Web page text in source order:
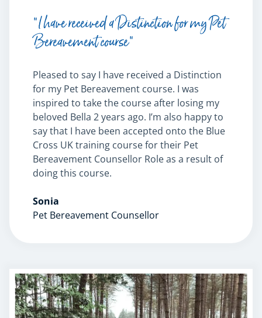
“I have received a Distinction for my Pet
Bereavement course”
Pleased to say I have received a Distinction
for my Pet Bereavement course. I was
inspired to take the course after losing my
beloved Bella 2 years ago. I’m also happy to
say that I have been accepted onto the Blue
Cross UK training course for their Pet
Bereavement Counsellor Role as a result of
doing this course.
Sonia
Pet Bereavement Counsellor